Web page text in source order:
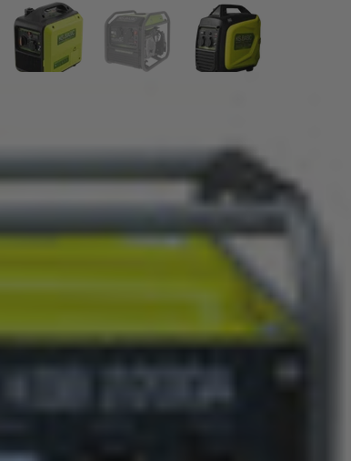
Delivery
Free shipping: receive your order in just 1–5
delays may occur due to public holidays observed
Payment
We offer a wide range of secure and convenient